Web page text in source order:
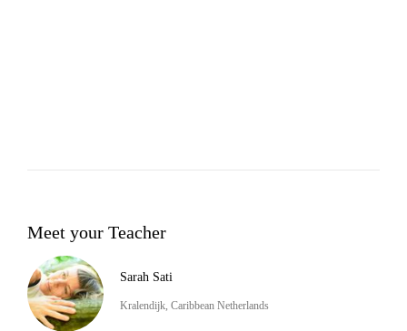
Meet your Teacher
Sarah Sati
Kralendijk, Caribbean Netherlands